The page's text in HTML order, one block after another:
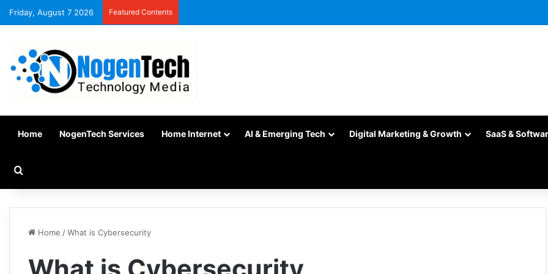
Friday, August 7 2026 Featured Contents
Home NogenTech Services Home Internet AI & Emerging Tech Digital Marketing & Growth SaaS &
Home /What is Cybersecurity